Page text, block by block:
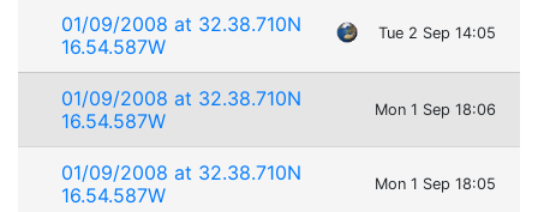
01/09/2008 at 32.38.710N
16.54.587W
Tue 2 Sep 14:05
01/09/2008 at 32.38.710N
16.54.587W
Mon 1 Sep 18:06
01/09/2008 at 32.38.710N
16.54.587W
Mon 1 Sep 18:05